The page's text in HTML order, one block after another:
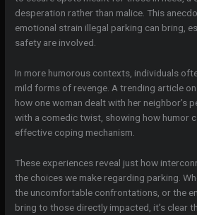
desperation rather than malice. This
emotional strain illegal parking can bring,
safety are involved.
In more humorous contexts, individuals
mild forms of revenge. A trending article on
how one woman dealt with her neighbor’s
with a comedic twist, showing how humor
effective coping mechanism.
These experiences reveal just how
the choices we make regarding parking.
the uncomfortable confrontations, or the
bring to those directly impacted, it’s clear